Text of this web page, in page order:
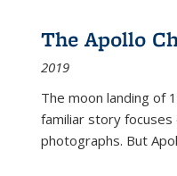
The Apollo
2019
The moon landing of
familiar story
photographs. But